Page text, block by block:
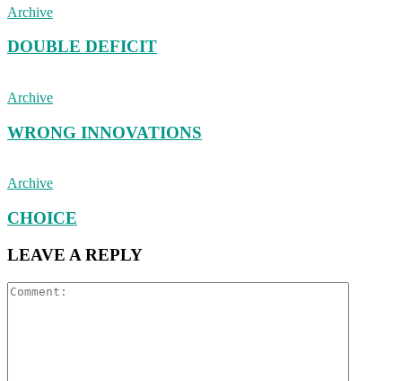
Archive
DOUBLE DEFICIT
Archive
WRONG INNOVATIONS
Archive
CHOICE
LEAVE A REPLY